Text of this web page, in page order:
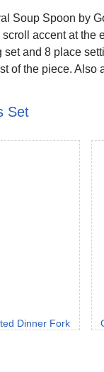
Soup Spoon by
accent at the
set and 8 place
of the piece.
Set
Dinner Fork